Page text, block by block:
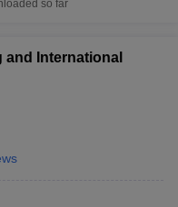
so far
International